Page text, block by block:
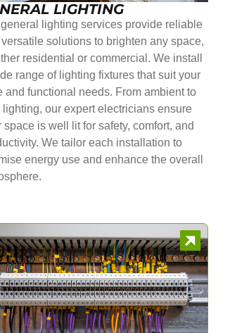
LIGHTING
lighting services provide reliable
solutions to brighten any space,
residential or commercial. We install
range of lighting fixtures that suit your
and functional needs. From ambient to
lighting, our expert electricians ensure
space is well lit for safety, comfort, and
We tailor each installation to
energy use and enhance the overall